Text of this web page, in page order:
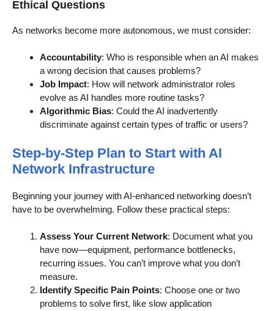
Ethical Questions
As networks become more autonomous, we must consider:
Accountability: Who is responsible when an AI makes
a wrong decision that causes problems?
Job Impact: How will network administrator roles
evolve as AI handles more routine tasks?
Algorithmic Bias: Could the AI inadvertently
discriminate against certain types of traffic or users?
Step-by-Step Plan to Start with AI
Network Infrastructure
Beginning your journey with AI-enhanced networking doesn’t
have to be overwhelming. Follow these practical steps:
Assess Your Current Network: Document what you
have now—equipment, performance bottlenecks,
recurring issues. You can’t improve what you don’t
measure.
Identify Specific Pain Points: Choose one or two
problems to solve first, like slow application